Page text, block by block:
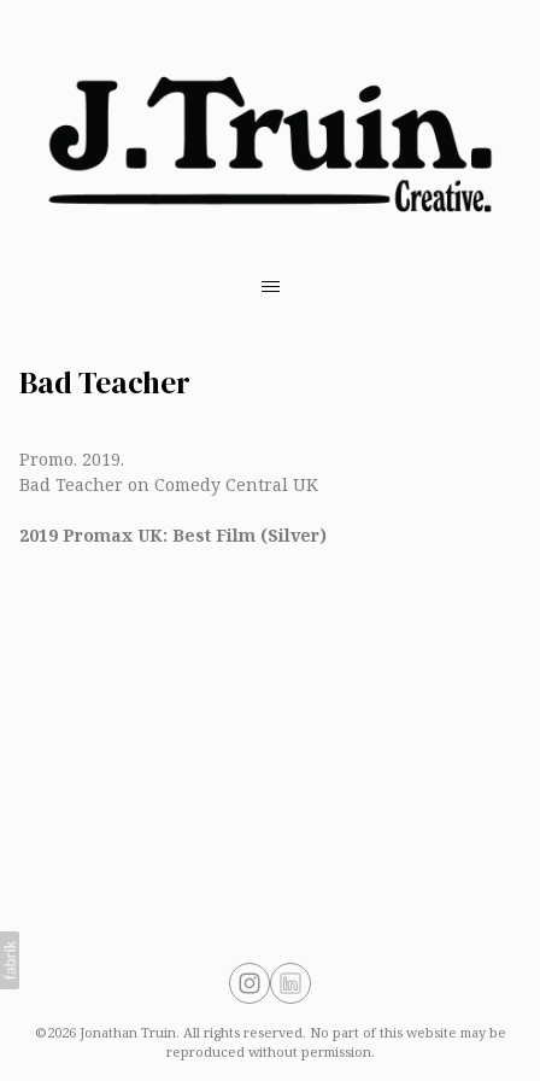
Bad Teacher
Promo. 2019.
Bad Teacher on Comedy Central UK
2019 Promax UK: Best Film (Silver)
©2026 Jonathan Truin. All rights reserved. No part of this website may be
reproduced without permission.